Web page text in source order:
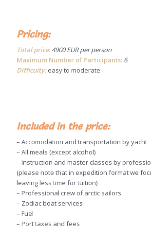
Pricing:
Total price:4900 EUR per person
Maximum Number of Participants:6
Difficulty:easy to moderate
Included in the price:
– Accomodation and transportation by yacht
– All meals (except alcohol)
– Instruction and master classes by
(please note that in expedition format we
leaving less time for tuition)
– Professional crew of arctic sailors
– Zodiac boat services
– Fuel
– Port taxes and fees